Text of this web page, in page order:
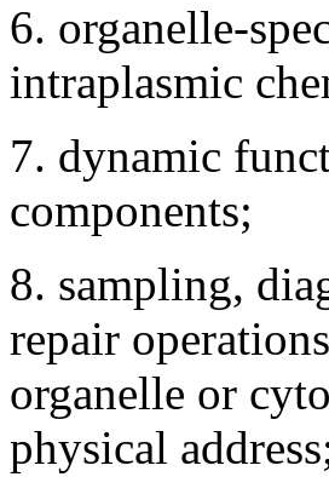
6. organelle-
intraplasmic
7. dynamic
components;
8. sampling,
repair
organelle or
physical